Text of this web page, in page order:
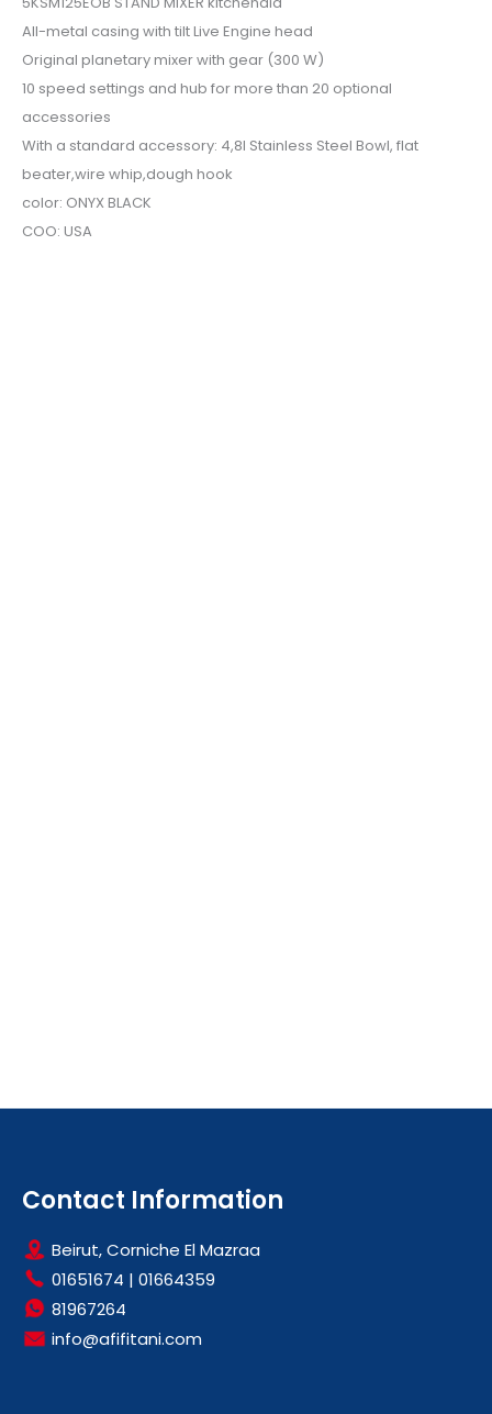
All-metal casing with tilt Live Engine head
Original planetary mixer with gear (300 W)
10 speed settings and hub for more than 20 optional
accessories
With a standard accessory: 4,8l Stainless Steel Bowl, flat
beater,wire whip,dough hook
color: ONYX BLACK
COO: USA
Contact Information
Beirut, Corniche El Mazraa
01651674 | 01664359
81967264
info@afifitani.com